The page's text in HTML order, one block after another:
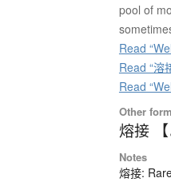
pool of
Read
Read “溶
Read
Other
熔接 【
Notes
熔接: